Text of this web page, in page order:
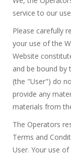
service to our
Please carefully
your use of the
Website
and be bound by
(the "User") do
provide any
materials from
The Operators
Terms and
User. Your use